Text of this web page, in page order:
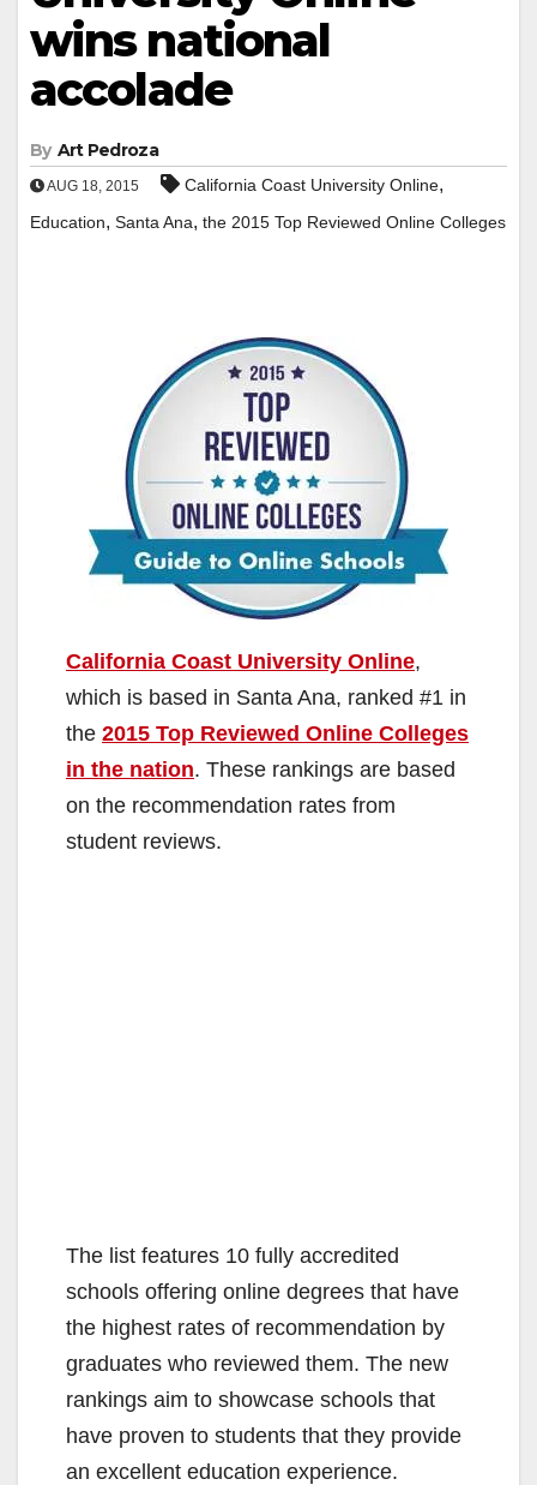
wins national
accolade
By Art Pedroza
AUG 18, 2015 California Coast University Online,
Education, Santa Ana, the 2015 Top Reviewed Online Colleges
California Coast University Online,
which is based in Santa Ana, ranked #1 in
the 2015 Top Reviewed Online Colleges
in the nation. These rankings are based
on the recommendation rates from
student reviews.
The list features 10 fully accredited
schools offering online degrees that have
the highest rates of recommendation by
graduates who reviewed them. The new
rankings aim to showcase schools that
have proven to students that they provide
an excellent education experience.